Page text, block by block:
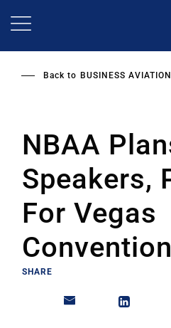
Back to BUSINESS AVIATION
NBAA
Speakers,
For Vegas
Convention
SHARE